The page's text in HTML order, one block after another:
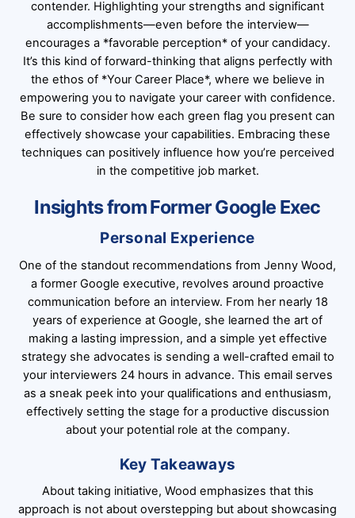
contender. Highlighting your strengths and significant
accomplishments—even before the interview—
encourages a *favorable perception* of your candidacy.
It’s this kind of forward-thinking that aligns perfectly with
the ethos of *Your Career Place*, where we believe in
empowering you to navigate your career with confidence.
Be sure to consider how each green flag you present can
effectively showcase your capabilities. Embracing these
techniques can positively influence how you’re perceived
in the competitive job market.
Insights from Former Google Exec
Personal Experience
One of the standout recommendations from Jenny Wood,
a former Google executive, revolves around proactive
communication before an interview. From her nearly 18
years of experience at Google, she learned the art of
making a lasting impression, and a simple yet effective
strategy she advocates is sending a well-crafted email to
your interviewers 24 hours in advance. This email serves
as a sneak peek into your qualifications and enthusiasm,
effectively setting the stage for a productive discussion
about your potential role at the company.
Key Takeaways
About taking initiative, Wood emphasizes that this
approach is not about overstepping but about showcasing